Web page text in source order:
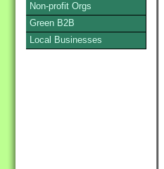
Non-profit Orgs
Green B2B
Local Businesses